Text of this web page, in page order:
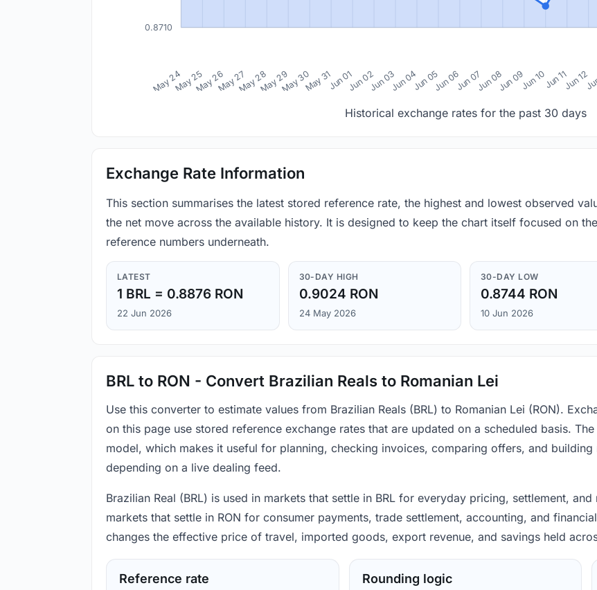
0.8710
May 24May 25May 26May 27May 28May 29May 30May 31Jun 01Jun 02Jun 03Jun 04Jun 05Jun 06Jun 07Jun 08Jun 09Jun 10Jun 11Jun 12
Historical exchange rates for the past 30 days
Exchange Rate Information
This section summarises the latest stored reference rate, the highest and lowest observed
the net move across the available history. It is designed to keep the chart itself focused on
reference numbers underneath.
LATEST
1 BRL = 0.8876 RON
22 Jun 2026
30-DAY HIGH
0.9024 RON
24 May 2026
30-DAY LOW
0.8744 RON
10 Jun 2026
BRL to RON - Convert Brazilian Reals to Romanian Lei
Use this converter to estimate values from Brazilian Reals (BRL) to Romanian Lei (RON).
on this page use stored reference exchange rates that are updated on a scheduled basis.
model, which makes it useful for planning, checking invoices, comparing offers, and
depending on a live dealing feed.
Brazilian Real (BRL) is used in markets that settle in BRL for everyday pricing, settlement,
markets that settle in RON for consumer payments, trade settlement, accounting, and
changes the effective price of travel, imported goods, export revenue, and savings held
Reference rate Rounding logic